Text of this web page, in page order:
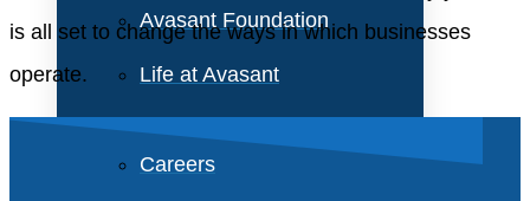
Avasant Foundation
Life at Avasant
Careers
is all set to change the ways in which businesses
operate.